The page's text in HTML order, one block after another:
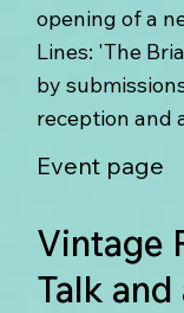
opening of a
Lines: 'The
by
reception and
Event page
Vintage
Talk